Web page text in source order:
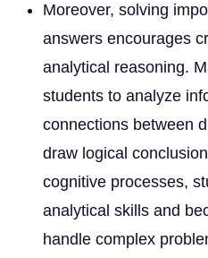
Moreover, solving
answers encourages
analytical reasoning.
students to analyze
connections between
draw logical
cognitive processes,
analytical skills and
handle complex